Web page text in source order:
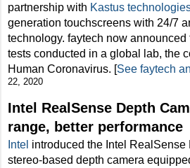
partnership with Kastus
generation touchscreens with 24/7
technology. faytech now
tests conducted in a global lab, the
Human Coronavirus. [See faytech
22, 2020
Intel RealSense Depth
range, better performance
Intel introduced the Intel
stereo-based depth camera